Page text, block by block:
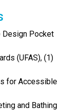
Design Pocket
(UFAS), (1)
for Accessible
and Bathing